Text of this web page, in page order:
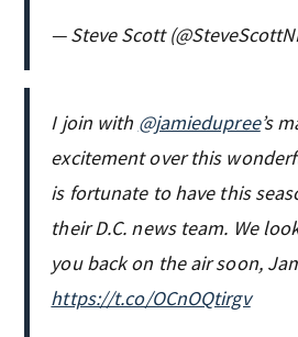
— Steve Scott
I join with @jamiedupree’s
excitement over this
is fortunate to have this
their D.C. news team. We
you back on the air soon,
https://t.co/OCnOQtirgv